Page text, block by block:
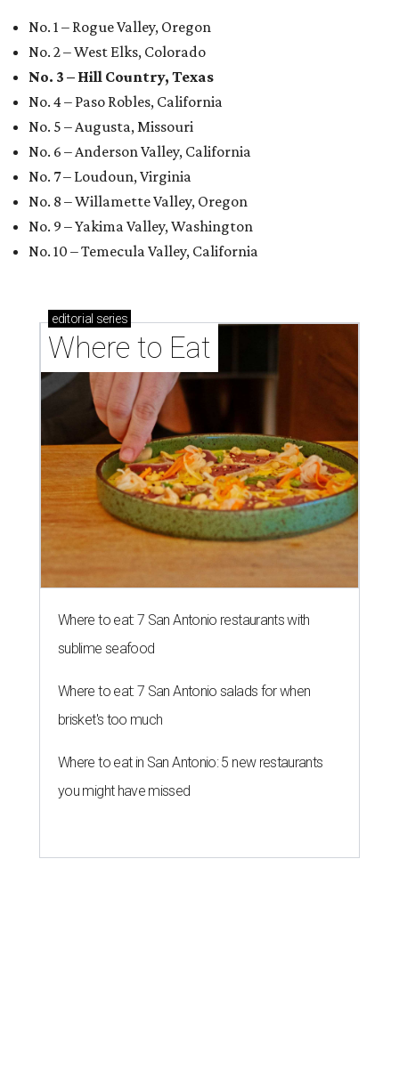
No. 1 – Rogue Valley, Oregon
No. 2 – West Elks, Colorado
No. 3 – Hill Country, Texas
No. 4 – Paso Robles, California
No. 5 – Augusta, Missouri
No. 6 – Anderson Valley, California
No. 7 – Loudoun, Virginia
No. 8 – Willamette Valley, Oregon
No. 9 – Yakima Valley, Washington
No. 10 – Temecula Valley, California
editorial series
Where to Eat
Where to eat: 7 San Antonio restaurants with
sublime seafood
Where to eat: 7 San Antonio salads for when
brisket's too much
Where to eat in San Antonio: 5 new restaurants
you might have missed